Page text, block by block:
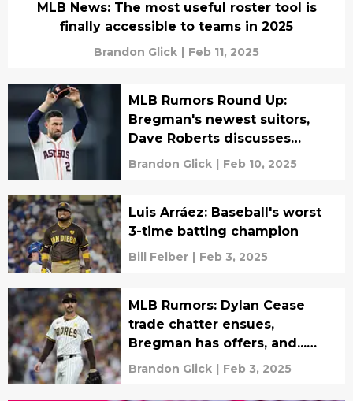
MLB News: The most useful roster tool is
finally accessible to teams in 2025
Brandon Glick | Feb 11, 2025
MLB Rumors Round Up:
Bregman's newest suitors,
Dave Roberts discusses
extension, more
Brandon Glick | Feb 10, 2025
Luis Arráez: Baseball's worst
3-time batting champion
Bill Felber | Feb 3, 2025
MLB Rumors: Dylan Cease
trade chatter ensues,
Bregman has offers, and...
Luka Dončić?
Brandon Glick | Feb 3, 2025